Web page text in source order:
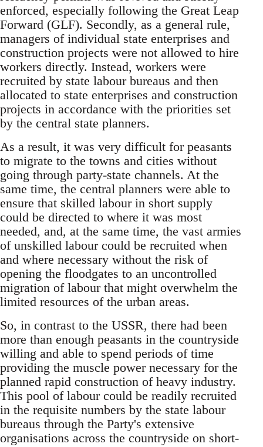
enforced, especially following the Great Leap
Forward (GLF). Secondly, as a general rule,
managers of individual state enterprises and
construction projects were not allowed to hire
workers directly. Instead, workers were
recruited by state labour bureaus and then
allocated to state enterprises and construction
projects in accordance with the priorities set
by the central state planners.
As a result, it was very difficult for peasants
to migrate to the towns and cities without
going through party-state channels. At the
same time, the central planners were able to
ensure that skilled labour in short supply
could be directed to where it was most
needed, and, at the same time, the vast armies
of unskilled labour could be recruited when
and where necessary without the risk of
opening the floodgates to an uncontrolled
migration of labour that might overwhelm the
limited resources of the urban areas.
So, in contrast to the USSR, there had been
more than enough peasants in the countryside
willing and able to spend periods of time
providing the muscle power necessary for the
planned rapid construction of heavy industry.
This pool of labour could be readily recruited
in the requisite numbers by the state labour
bureaus through the Party's extensive
organisations across the countryside on short-